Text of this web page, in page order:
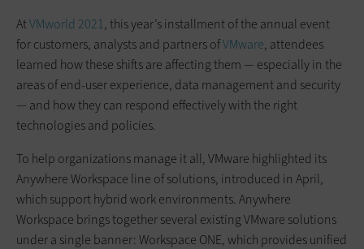
AtVMworld 2021, this year’s installment of the annual event
for customers, analysts and partners ofVMware, attendees
learned how these shifts are affecting them — especially in the
areas of end-user experience, data management and security
— and how they can respond effectively with the right
technologies and policies.
To help organizations manage it all, VMware highlighted its
Anywhere Workspace line of solutions, introduced in April,
which support hybrid work environments. Anywhere
Workspace brings together several existing VMware solutions
under a single banner: Workspace ONE, which provides unified